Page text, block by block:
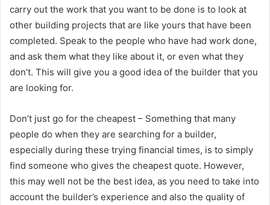
carry out the work that you want to be done is to look at
other building projects that are like yours that have been
completed. Speak to the people who have had work done,
and ask them what they like about it, or even what they
don’t. This will give you a good idea of the builder that you
are looking for.
Don’t just go for the cheapest – Something that many
people do when they are searching for a builder,
especially during these trying financial times, is to simply
find someone who gives the cheapest quote. However,
this may well not be the best idea, as you need to take into
account the builder’s experience and also the quality of